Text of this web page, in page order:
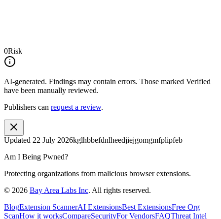
0Risk
AI-generated. Findings may contain errors. Those marked Verified
have been manually reviewed.
Publishers can request a review.
Updated 22 July 2026kglhbbefdnlheedjiejgomgmfplipfeb
Am I Being Pwned?
Protecting organizations from malicious browser extensions.
© 2026 Bay Area Labs Inc. All rights reserved.
BlogExtension ScannerAI ExtensionsBest ExtensionsFree Org
ScanHow it worksCompareSecurityFor VendorsFAQThreat Intel